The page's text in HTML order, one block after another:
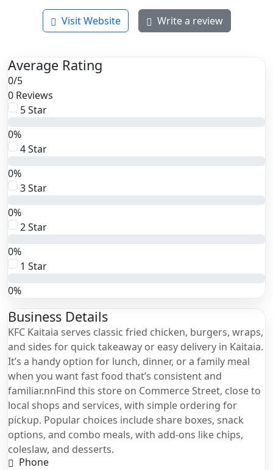
Visit Website Write a review
Average Rating
0/5
0 Reviews
5 Star
0%
4 Star
0%
3 Star
0%
2 Star
0%
1 Star
0%
Business Details
KFC Kaitaia serves classic fried chicken, burgers, wraps,
and sides for quick takeaway or easy delivery in Kaitaia.
It’s a handy option for lunch, dinner, or a family meal
when you want fast food that’s consistent and
familiar.nnFind this store on Commerce Street, close to
local shops and services, with simple ordering for
pickup. Popular choices include share boxes, snack
options, and combo meals, with add-ons like chips,
coleslaw, and desserts.
Phone